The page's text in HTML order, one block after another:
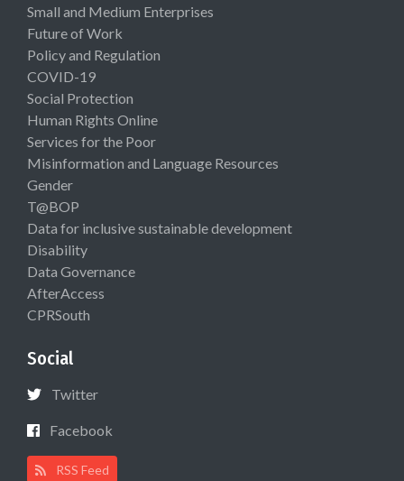
Small and Medium Enterprises
Future of Work
Policy and Regulation
COVID-19
Social Protection
Human Rights Online
Services for the Poor
Misinformation and Language Resources
Gender
T@BOP
Data for inclusive sustainable development
Disability
Data Governance
AfterAccess
CPRSouth
Social
Twitter
Facebook
RSS Feed